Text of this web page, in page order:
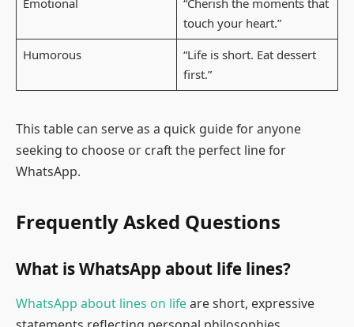
touch your heart.”
Humorous
“Life is short. Eat dessert
first.”
This table can serve as a quick guide for anyone
seeking to choose or craft the perfect line for
WhatsApp.
Frequently Asked Questions
What is WhatsApp about life lines?
WhatsApp about lines on lifeare short, expressive